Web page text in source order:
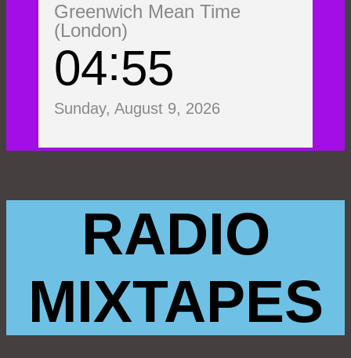
Greenwich Mean Time
(London)
04 55
Sunday, August 9, 2026
RADIO
MIXTAPES